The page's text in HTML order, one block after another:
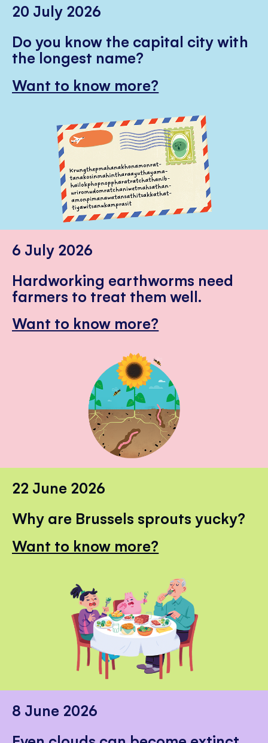
20 July 2026
Do you know the capital city with
the longest name?
Want to know more?
6 July 2026
Hardworking earthworms need
farmers to treat them well.
Want to know more?
22 June 2026
Why are Brussels sprouts yucky?
Want to know more?
8 June 2026